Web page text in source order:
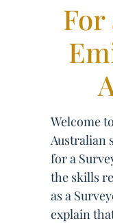
For
Welcome
Australian
for a
the skills
as a
explain